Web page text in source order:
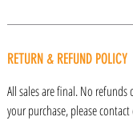
RETURN & REFUND POLICY
All sales are final. No refunds
your purchase, please